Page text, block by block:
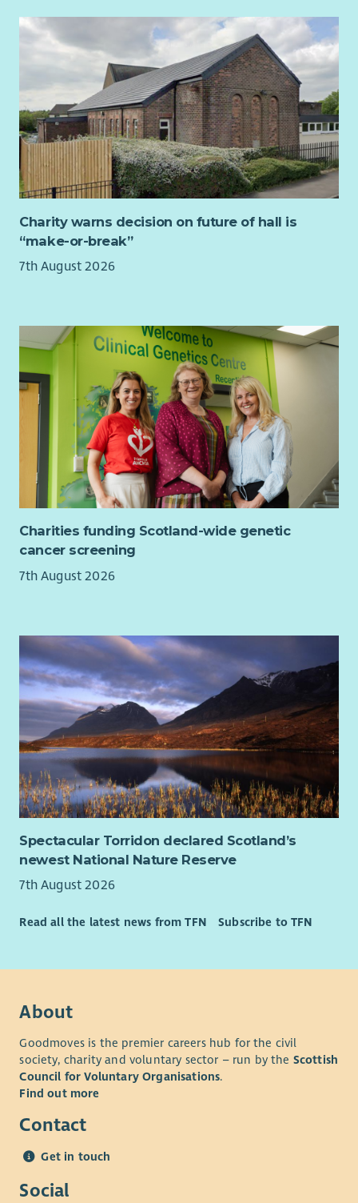
Charity warns decision on future of hall is
“make-or-break”
7th August 2026
Charities funding Scotland-wide genetic
cancer screening
7th August 2026
Spectacular Torridon declared Scotland’s
newest National Nature Reserve
7th August 2026
Read all the latest news from TFN Subscribe to TFN
About
Goodmoves is the premier careers hub for the civil
society, charity and voluntary sector – run by the Scottish
Council for Voluntary Organisations.
Find out more
Contact
Get in touch
Social